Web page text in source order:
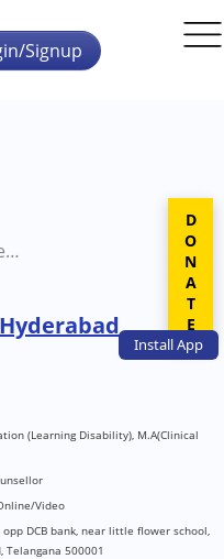
InstallApp
Signup
Shama Lakhani Hyderabad Counsellor
(Learning Disability), M.A(Clinical
Video
DCB bank, near little flower school,
Telangana 500001
DONATE